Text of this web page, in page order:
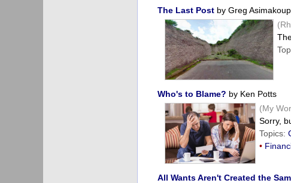
The Last Post by Greg
Who's to Blame? by Ken Potts
(My
Sorry,
Topics:
•
All Wants Aren't Created the